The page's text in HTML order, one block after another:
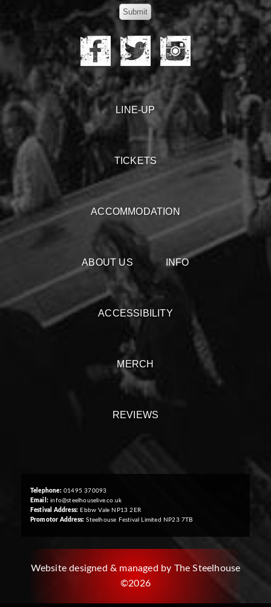
LINE-UP
TICKETS
ACCOMMODATION
ABOUT US INFO
ACCESSIBILITY
MERCH
REVIEWS
Telephone: 01495 370093
Email: info@steelhouselive.co.uk
Festival Address: Ebbw Vale NP13 2ER
Promotor Address: Steelhouse Festival Limited NP23 7TB
Website designed & managed by The Steelhouse
©2026